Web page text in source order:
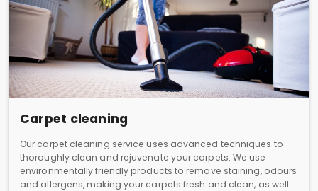
Carpet cleaning
Our carpet cleaning service uses advanced techniques to
thoroughly clean and rejuvenate your carpets. We use
environmentally friendly products to remove staining, odours
and allergens, making your carpets fresh and clean, as well